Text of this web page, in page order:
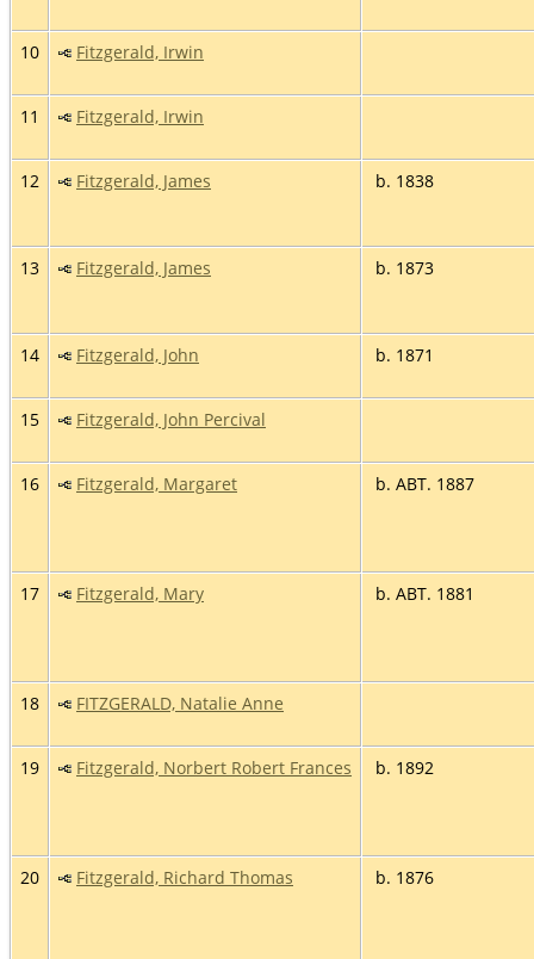
10 Fitzgerald, Irwin
11 Fitzgerald, Irwin
12 Fitzgerald, James b. 1838
13 Fitzgerald, James b. 1873
14 Fitzgerald, John b. 1871
15 Fitzgerald, John Percival
16 Fitzgerald, Margaret b. ABT. 1887
17 Fitzgerald, Mary b. ABT. 1881
18 FITZGERALD, Natalie Anne
19 Fitzgerald, Norbert Robert Frances b. 1892
20 Fitzgerald, Richard Thomas b. 1876